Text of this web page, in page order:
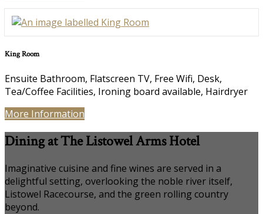
King Room
Ensuite Bathroom, Flatscreen TV, Free Wifi, Desk,
Tea/Coffee Facilities, Ironing board available, Hairdryer
More Information
Dining at The Listowel Arms Hotel
Imaginative cuisine and fine wines are served in a
delightful setting, overlooking the noble river itself,
Listowel Racecourse, and the green rolling country
beyond.